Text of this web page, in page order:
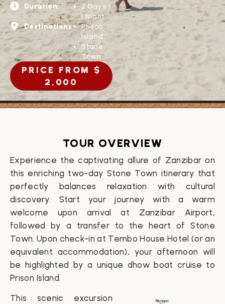
Duration:
2 Days |
1 Night
Destinations:
Prison
Island
Stone
Town
PRICE FROM $
2,000
TOUR OVERVIEW
Experience the captivating allure of Zanzibar on
this enriching two-day Stone Town itinerary that
perfectly balances relaxation with cultural
discovery. Start your journey with a warm
welcome upon arrival at Zanzibar Airport,
followed by a transfer to the heart of Stone
Town. Upon check-in at Tembo House Hotel (or an
equivalent accommodation), your afternoon will
be highlighted by a unique dhow boat cruise to
Prison Island.
This scenic excursion